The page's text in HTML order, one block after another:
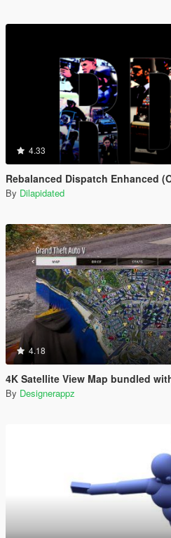
4.33
Rebalanced Dispatch Enhanced
By Dilapidated
4.18
4K Satellite View Map bundled with
By Designerappz